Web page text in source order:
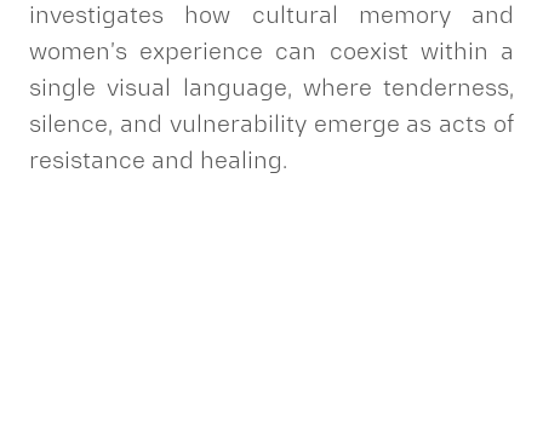
investigates how cultural memory and
women’s experience can coexist within a
single visual language, where tenderness,
silence, and vulnerability emerge as acts of
resistance and healing.